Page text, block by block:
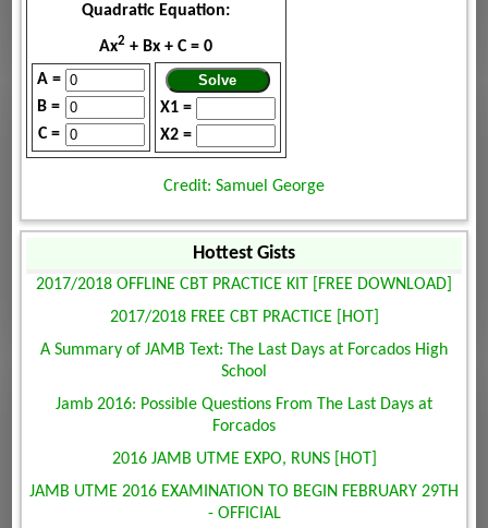
Quadratic Equation:
Ax2 + Bx + C = 0
A =
B =
C =
X1 =
X2 =
Credit: Samuel George
Hottest Gists
2017/2018 OFFLINE CBT PRACTICE KIT [FREE DOWNLOAD]
2017/2018 FREE CBT PRACTICE [HOT]
A Summary of JAMB Text: The Last Days at Forcados High
School
Jamb 2016: Possible Questions From The Last Days at
Forcados
2016 JAMB UTME EXPO, RUNS [HOT]
JAMB UTME 2016 EXAMINATION TO BEGIN FEBRUARY 29TH
- OFFICIAL